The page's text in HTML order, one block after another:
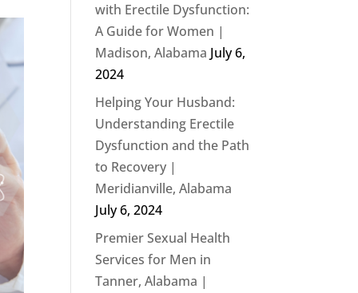
with Erectile Dysfunction:
A Guide for Women |
Madison, Alabama July 6,
2024
Helping Your Husband:
Understanding Erectile
Dysfunction and the Path
to Recovery |
Meridianville, Alabama
July 6, 2024
Premier Sexual Health
Services for Men in
Tanner, Alabama |